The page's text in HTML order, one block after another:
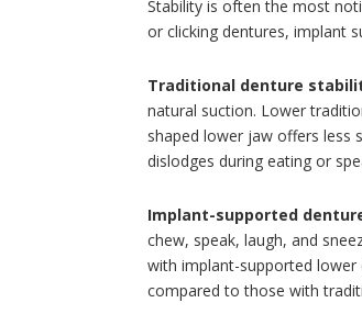
Stability is often the most
or clicking dentures, implant
Traditional denture
natural suction. Lower
shaped lower jaw offers less
dislodges during eating or
Implant-supported
chew, speak, laugh, and
with implant-supported lower
compared to those with